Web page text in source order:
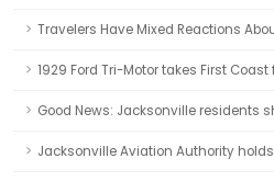
Travelers Have Mixed Reactions
1929 Ford Tri-Motor takes First
Good News: Jacksonville residents
Jacksonville Aviation Authority